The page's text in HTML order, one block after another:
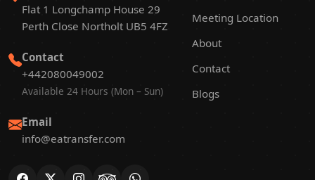
Flat 1 Longchamp House 29
Perth Close Northolt UB5 4FZ
Contact
+442080049002
Available 24 Hours (Mon – Sun)
Email
info@eatransfer.com
Meeting Location
About
Contact
Blogs